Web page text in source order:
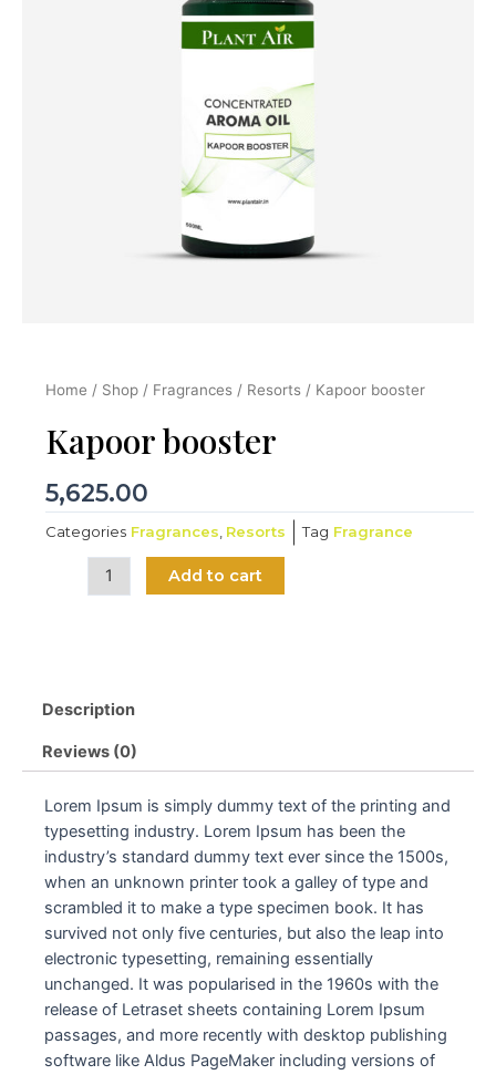
Home / Shop / Fragrances / Resorts / Kapoor booster
Kapoor booster
5,625.00
Categories Fragrances, Resorts Tag Fragrance
booster
Add to cart
Description
Reviews (0)
Lorem Ipsum is simply dummy text of the printing and
typesetting industry. Lorem Ipsum has been the
industry’s standard dummy text ever since the 1500s,
when an unknown printer took a galley of type and
scrambled it to make a type specimen book. It has
survived not only five centuries, but also the leap into
electronic typesetting, remaining essentially
unchanged. It was popularised in the 1960s with the
release of Letraset sheets containing Lorem Ipsum
passages, and more recently with desktop publishing
software like Aldus PageMaker including versions of